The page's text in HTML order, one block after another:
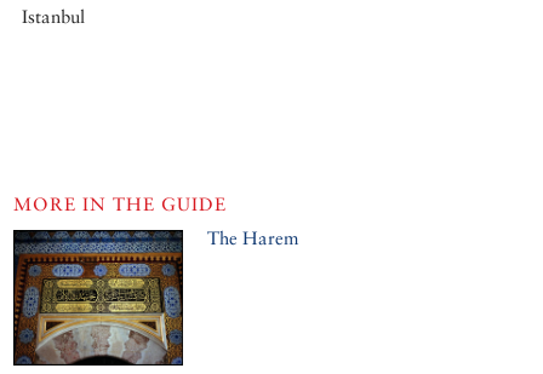
Istanbul
MORE IN THE GUIDE
The Harem